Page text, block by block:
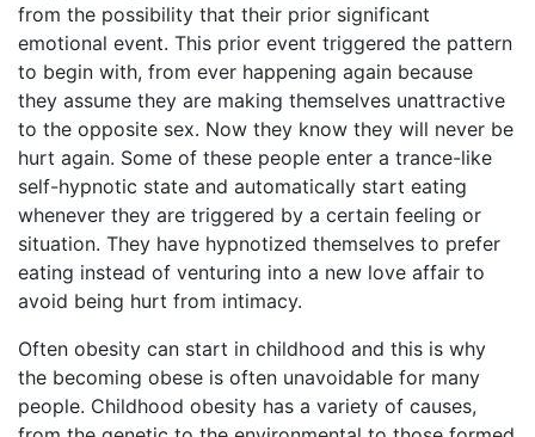
from the possibility that their prior significant
emotional event. This prior event triggered the pattern
to begin with, from ever happening again because
they assume they are making themselves unattractive
to the opposite sex. Now they know they will never be
hurt again. Some of these people enter a trance-like
self-hypnotic state and automatically start eating
whenever they are triggered by a certain feeling or
situation. They have hypnotized themselves to prefer
eating instead of venturing into a new love affair to
avoid being hurt from intimacy.
Often obesity can start in childhood and this is why
the becoming obese is often unavoidable for many
people. Childhood obesity has a variety of causes,